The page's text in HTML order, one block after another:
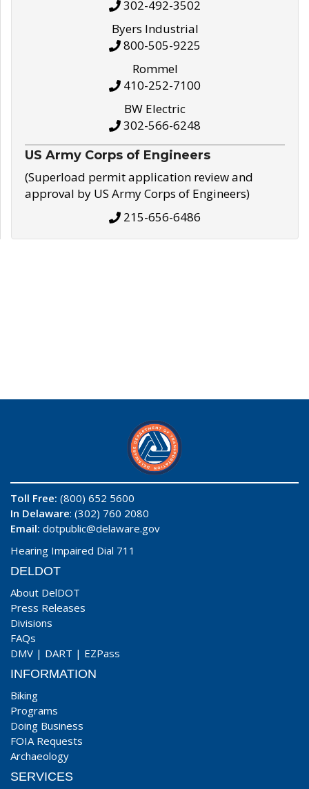
302-492-3502
Byers Industrial
800-505-9225
Rommel
410-252-7100
BW Electric
302-566-6248
US Army Corps of Engineers
(Superload permit application review and
approval by US Army Corps of Engineers)
215-656-6486
Toll Free: (800) 652 5600
In Delaware: (302) 760 2080
Email: dotpublic@delaware.gov
Hearing Impaired Dial 711
DELDOT
About DelDOT
Press Releases
Divisions
FAQs
DMV | DART | EZPass
INFORMATION
Biking
Programs
Doing Business
FOIA Requests
Archaeology
SERVICES